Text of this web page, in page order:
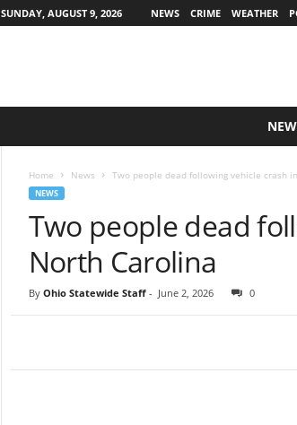
SUNDAY, AUGUST 9, 2026 NEWS CRIME WEATHER
Home News Two people dead following vehicle crash
NEWS
Two people dead
North Carolina
By Ohio Statewide Staff- June 2, 2026 0